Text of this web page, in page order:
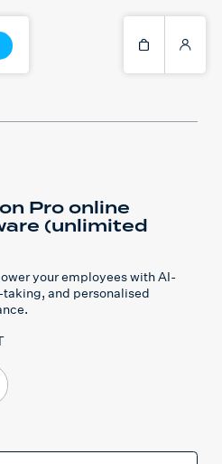
Pro online
(unlimited
your employees with AI-
and personalised